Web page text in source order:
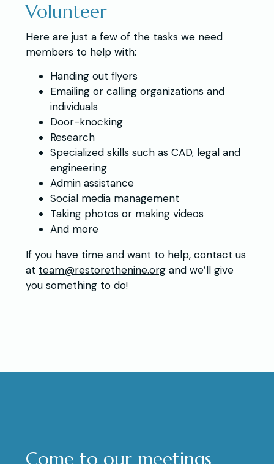
Volunteer
Here are just a few of the tasks we need
members to help with:
Handing out flyers
Emailing or calling organizations and
individuals
Door-knocking
Research
Specialized skills such as CAD, legal and
engineering
Admin assistance
Social media management
Taking photos or making videos
And more
If you have time and want to help, contact us
at team@restorethenine.org and we’ll give
you something to do!
Come to our meetings